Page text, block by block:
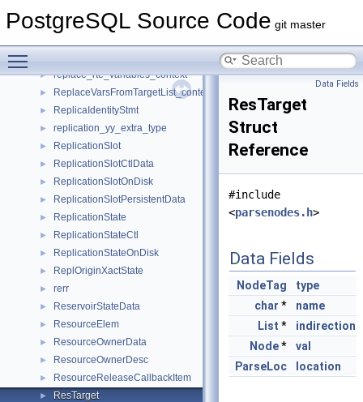
PostgreSQL Source Code git master
► RepackDecodingState
► replace_rte_variables_context
► ReplaceVarsFromTargetList_context
► ReplicaIdentityStmt
► replication_yy_extra_type
► ReplicationSlot
► ReplicationSlotCtlData
► ReplicationSlotOnDisk
► ReplicationSlotPersistentData
► ReplicationState
► ReplicationStateCtl
► ReplicationStateOnDisk
► ReplOriginXactState
► rerr
► ReservoirStateData
► ResourceElem
► ResourceOwnerData
► ResourceOwnerDesc
► ResourceReleaseCallbackItem
► ResTarget
Data Fields
ResTarget
Struct
Reference
#include
<parsenodes.h>
Data Fields
NodeTag
type
char *
name
List *
indirection
Node*
val
ParseLoc
location